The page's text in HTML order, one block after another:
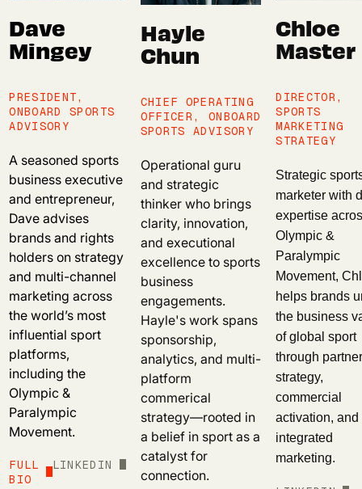
Dave
Mingey
PRESIDENT,
ONBOARD SPORTS
ADVISORY
A seasoned sports
business executive
and entrepreneur,
Dave advises
brands and rights
holders on strategy
and multi-channel
marketing across
the world’s most
influential sport
platforms,
including the
Olympic &
Paralympic
Movement.
FULL
BIO
LINKEDIN
Hayle
Chun
CHIEF OPERATING
OFFICER, ONBOARD
SPORTS ADVISORY
Operational guru
and strategic
thinker who brings
clarity, innovation,
and executional
excellence to sports
business
engagements.
Hayle's work spans
sponsorship,
analytics, and multi-
platform
commerical
strategy—rooted in
a belief in sport as a
catalyst for
connection.
Chloe
Master
DIRECTOR,
SPORTS
MARKETING
STRATEGY
Strategic
marketer with
expertise
Olympic &
Paralympic
Movement,
helps brands
the business
of global sport
through
strategy,
commercial
activation, and
integrated
marketing.